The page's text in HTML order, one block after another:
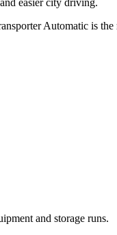
easier city driving.
Automatic is
and storage runs.